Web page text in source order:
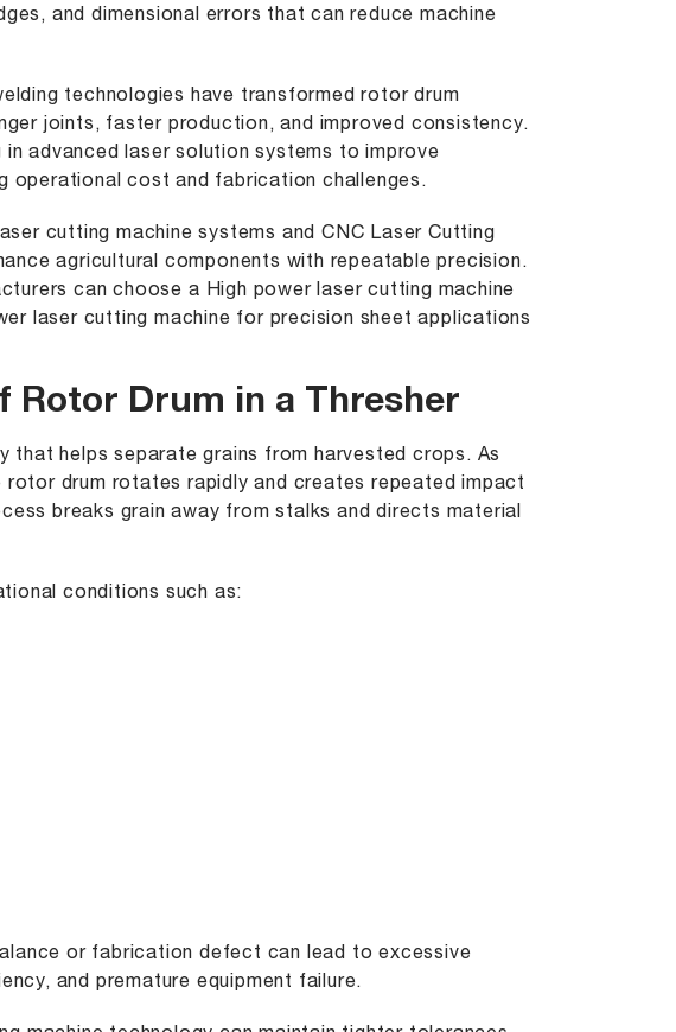
and dimensional errors that can reduce machine
technologies have transformed rotor drum
joints, faster production, and improved consistency.
in advanced laser solution systems to improve
operational cost and fabrication challenges.
cutting machine systems and CNC Laser Cutting
agricultural components with repeatable precision.
can choose a
High power laser cutting machine
laser cutting machine for precision sheet applications
Rotor Drum in a Thresher
that helps separate grains from harvested crops. As
drum rotates rapidly and creates repeated impact
breaks grain away from stalks and directs material
conditions such as:
or fabrication defect can lead to excessive
and premature equipment failure.